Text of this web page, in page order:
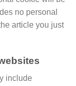
no personal
article you just
include